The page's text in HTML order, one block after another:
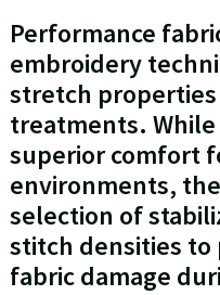
Performance
embroidery
stretch
treatments.
superior comfort
environments,
selection of
stitch densities
fabric damage